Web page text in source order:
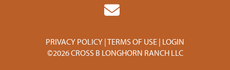
PRIVACY POLICY TERMS OF USE LOGIN
©2026 CROSS B LONGHORN RANCH LLC